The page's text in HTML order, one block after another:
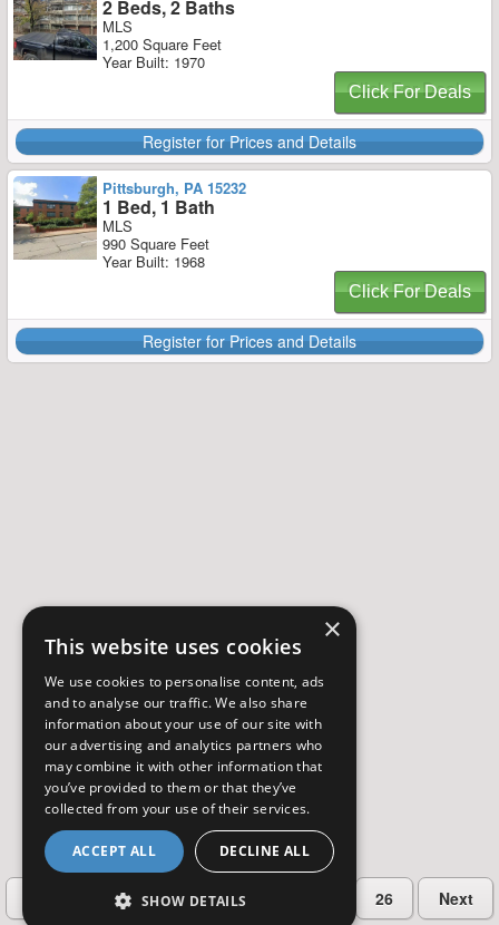
2 Beds, 2 Baths
MLS
1,200 Square Feet
Year Built: 1970
Click For Deals
Register for Prices and Details
Pittsburgh, PA 15232
1 Bed, 1 Bath
MLS
990 Square Feet
Year Built: 1968
Click For Deals
Register for Prices and Details
2 3 26 Next
×
This website uses cookies
We use cookies to personalise content, ads
and to analyse our traffic. We also share
information about your use of our site with
our advertising and analytics partners who
may combine it with other information that
you’ve provided to them or that they’ve
collected from your use of their services.
ACCEPT ALL DECLINE ALL
SHOW DETAILS